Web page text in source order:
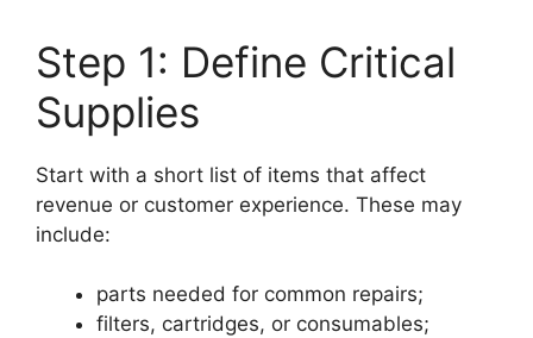
Step 1: Define Critical
Supplies
Start with a short list of items that affect
revenue or customer experience. These may
include:
parts needed for common repairs;
filters, cartridges, or consumables;